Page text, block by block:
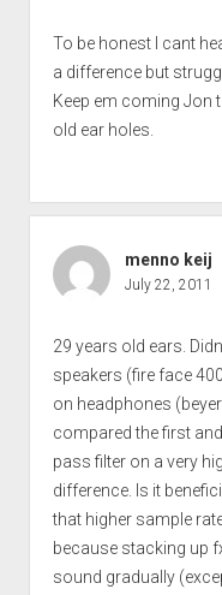
To be honest I cant
a difference but
Keep em coming Jon
old ear holes.
menno keij
July 22, 2011
29 years old ears.
speakers (fire face
on headphones
compared the first
pass filter on a very
difference. Is it
that higher sample
because stacking up
sound gradually